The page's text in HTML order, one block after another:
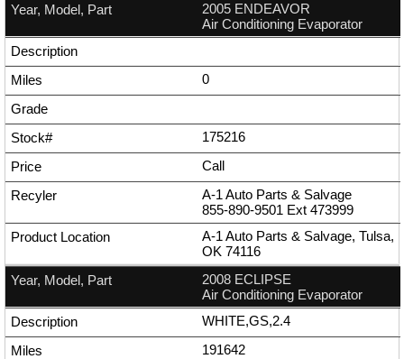
2005 ENDEAVOR
Air Conditioning Evaporator
0
175216
Call
A-1 Auto Parts & Salvage
855-890-9501 Ext 473999
A-1 Auto Parts & Salvage, Tulsa,
OK 74116
2008 ECLIPSE
Air Conditioning Evaporator
WHITE,GS,2.4
191642